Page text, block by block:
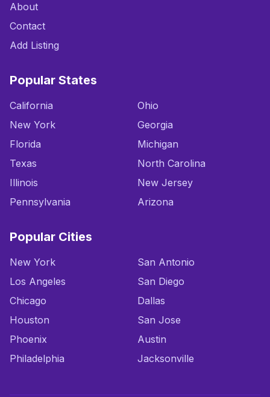
About
Contact
Add Listing
Popular States
California
New York
Florida
Texas
Illinois
Pennsylvania
Ohio
Georgia
Michigan
North Carolina
New Jersey
Arizona
Popular Cities
New York
Los Angeles
Chicago
Houston
Phoenix
Philadelphia
San Antonio
San Diego
Dallas
San Jose
Austin
Jacksonville